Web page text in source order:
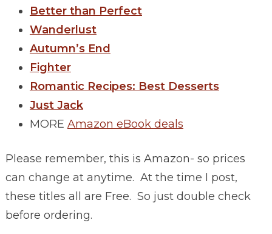
Better than Perfect
Wanderlust
Autumn’s End
Fighter
Romantic Recipes: Best Desserts
Just Jack
MORE Amazon eBook deals
Please remember, this is Amazon- so prices
can change at anytime. At the time I post,
these titles all are Free. So just double check
before ordering.